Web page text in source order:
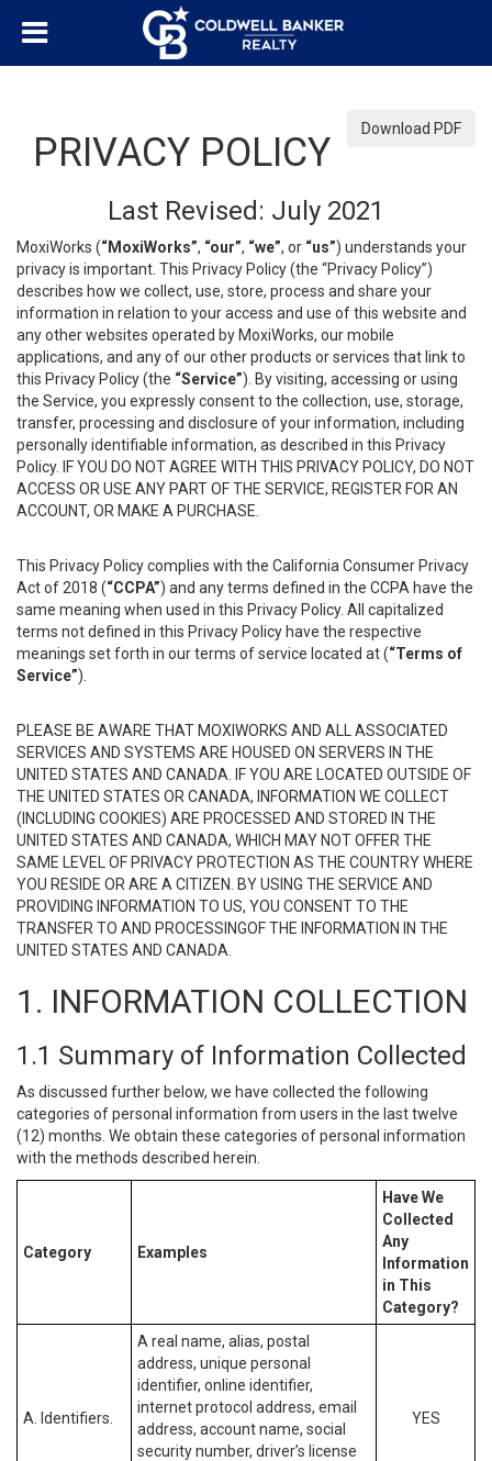
Download PDF
PRIVACY POLICY
Last Revised: July 2021
MoxiWorks (“MoxiWorks”, “our”, “we”, or “us”) understands your
privacy is important. This Privacy Policy (the “Privacy Policy”)
describes how we collect, use, store, process and share your
information in relation to your access and use of this website and
any other websites operated by MoxiWorks, our mobile
applications, and any of our other products or services that link to
this Privacy Policy (the “Service”). By visiting, accessing or using
the Service, you expressly consent to the collection, use, storage,
transfer, processing and disclosure of your information, including
personally identifiable information, as described in this Privacy
Policy. IF YOU DO NOT AGREE WITH THIS PRIVACY POLICY, DO NOT
ACCESS OR USE ANY PART OF THE SERVICE, REGISTER FOR AN
ACCOUNT, OR MAKE A PURCHASE.
This Privacy Policy complies with the California Consumer Privacy
Act of 2018 (“CCPA”) and any terms defined in the CCPA have the
same meaning when used in this Privacy Policy. All capitalized
terms not defined in this Privacy Policy have the respective
meanings set forth in our terms of service located at (“Terms of
Service”).
PLEASE BE AWARE THAT MOXIWORKS AND ALL ASSOCIATED
SERVICES AND SYSTEMS ARE HOUSED ON SERVERS IN THE
UNITED STATES AND CANADA. IF YOU ARE LOCATED OUTSIDE OF
THE UNITED STATES OR CANADA, INFORMATION WE COLLECT
(INCLUDING COOKIES) ARE PROCESSED AND STORED IN THE
UNITED STATES AND CANADA, WHICH MAY NOT OFFER THE
SAME LEVEL OF PRIVACY PROTECTION AS THE COUNTRY WHERE
YOU RESIDE OR ARE A CITIZEN. BY USING THE SERVICE AND
PROVIDING INFORMATION TO US, YOU CONSENT TO THE
TRANSFER TO AND PROCESSINGOF THE INFORMATION IN THE
UNITED STATES AND CANADA.
1. INFORMATION COLLECTION
1.1 Summary of Information Collected
As discussed further below, we have collected the following
categories of personal information from users in the last twelve
(12) months. We obtain these categories of personal information
with the methods described herein.
Category Examples
Have We
Collected
Any
Information
in This
Category?
A. Identifiers.
A real name, alias, postal
address, unique personal
identifier, online identifier,
internet protocol address, email
address, account name, social
security number, driver’s license
YES